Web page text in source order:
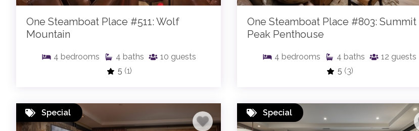
One Steamboat Place #511: Wolf
Mountain
4 bedrooms 4 baths 10 guests
5 (1)
One Steamboat Place #803: Summit
Peak Penthouse
4 bedrooms 4 baths 12 guests
5 (3)
Special Special